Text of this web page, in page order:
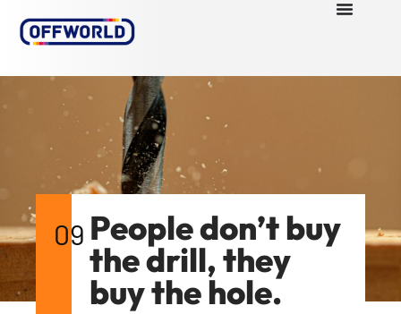
09 People don’t buy
the drill, they
buy the hole.